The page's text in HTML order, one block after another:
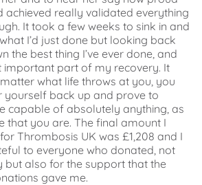
achieved really validated everything
It took a few weeks to sink in and
I’d just done but looking back
the best thing I’ve ever done, and
part of my recovery. It
what life throws at you, you
yourself back up and prove to
capable of absolutely anything, as
that you are. The final amount I
Thrombosis UK was £1,208 and I
to everyone who donated, not
but also for the support that the
gave me.